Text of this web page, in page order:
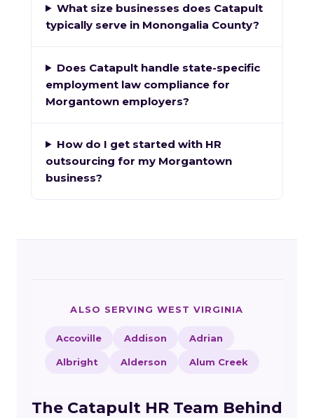
What size businesses does Catapult
typically serve in Monongalia County?
Does Catapult handle state-specific
employment law compliance for
Morgantown employers?
How do I get started with HR
outsourcing for my Morgantown
business?
ALSO SERVING WEST VIRGINIA
Accoville Addison Adrian
Albright Alderson Alum Creek
The Catapult HR Team Behind